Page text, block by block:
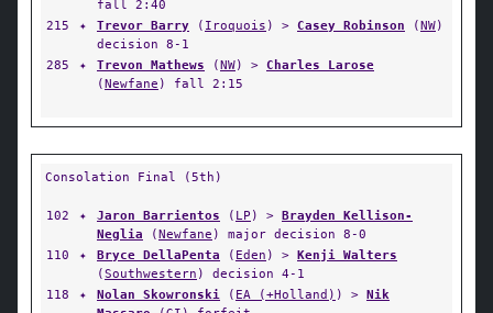
fall 2:40
215
✦ Trevor Barry ( Iroquois ) > Casey Robinson (NW)
decision 8-1
285
✦ Trevon Mathews (NW) > Charles Larose
(Newfane ) fall 2:15
Consolation Final (5th)
102 ✦ Jaron Barrientos ( LP ) > Brayden Kellison-
Neglia (Newfane ) major decision 8-0
110
✦ Bryce DellaPenta ( Eden ) > Kenji Walters
(Southwestern ) decision 4-1
118
✦ Nolan Skowronski ( EA (+Holland) ) > Nik